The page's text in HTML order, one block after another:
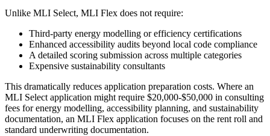
Unlike MLI Select, MLI Flex does not require:
Third-party energy modelling or efficiency certifications
Enhanced accessibility audits beyond local code compliance
A detailed scoring submission across multiple categories
Expensive sustainability consultants
This dramatically reduces application preparation costs. Where an
MLI Select application might require $20,000-$50,000 in consulting
fees for energy modelling, accessibility planning, and sustainability
documentation, an MLI Flex application focuses on the rent roll and
standard underwriting documentation.